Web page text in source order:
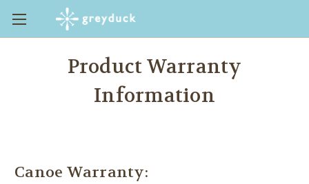
Product Warranty
Information
Canoe Warranty: